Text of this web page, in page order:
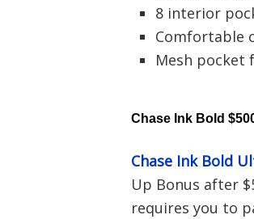
8 interior
Comfortable
Mesh pocket
Chase Ink Bold
Chase Ink Bold
Up Bonus after
requires you to